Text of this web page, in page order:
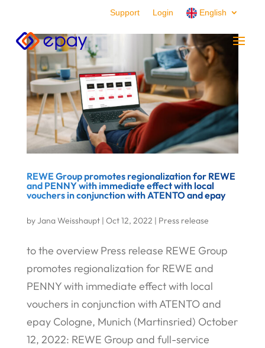
Support Login English
REWE Group promotes regionalization for REWE
and PENNY with immediate effect with local
vouchers in conjunction with ATENTO and epay
by Jana Weisshaupt| Oct 12, 2022 | Press release
to the overview Press release REWE Group
promotes regionalization for REWE and
PENNY with immediate effect with local
vouchers in conjunction with ATENTO and
epay Cologne, Munich (Martinsried) October
12, 2022: REWE Group and full-service